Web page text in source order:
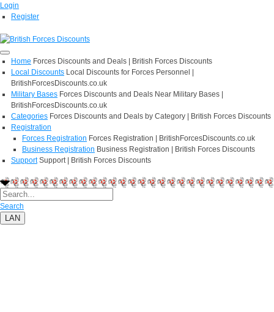
Login
Register
Home Forces Discounts and Deals | British Forces Discounts
Local Discounts Local Discounts for Forces Personnel |
BritishForcesDiscounts.co.uk
Military Bases Forces Discounts and Deals Near Military Bases |
BritishForcesDiscounts.co.uk
Categories Forces Discounts and Deals by Category | British Forces Discounts
Registration
Forces Registration Forces Registration | BritishForcesDiscounts.co.uk
Business Registration Business Registration | British Forces Discounts
Support Support | British Forces Discounts
Search
LAN